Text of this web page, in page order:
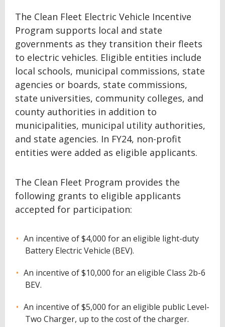
The Clean Fleet Electric Vehicle Incentive
Program supports local and state
governments as they transition their fleets
to electric vehicles. Eligible entities include
local schools, municipal commissions, state
agencies or boards, state commissions,
state universities, community colleges, and
county authorities in addition to
municipalities, municipal utility authorities,
and state agencies. In FY24, non-profit
entities were added as eligible applicants.
The Clean Fleet Program provides the
following grants to eligible applicants
accepted for participation:
An incentive of $4,000 for an eligible light-duty
Battery Electric Vehicle (BEV).
An incentive of $10,000 for an eligible Class 2b-6
BEV.
An incentive of $5,000 for an eligible public Level-
Two Charger, up to the cost of the charger.